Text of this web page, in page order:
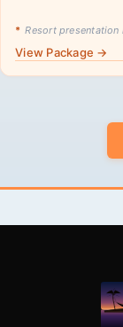
* Resort presentation
View Package →